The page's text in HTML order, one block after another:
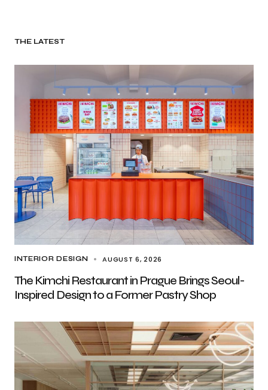
THE LATEST
INTERIOR DESIGN AUGUST 6, 2026
The Kimchi Restaurant in Prague Brings Seoul-
Inspired Design to a Former Pastry Shop